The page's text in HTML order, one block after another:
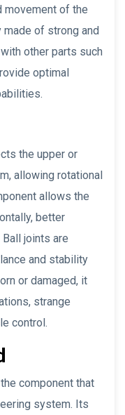
movement of the
made of strong and
other parts such
optimal
the upper or
allowing rotational
allows the
better
joints are
and stability
or damaged, it
strange
control.
component that
system. Its